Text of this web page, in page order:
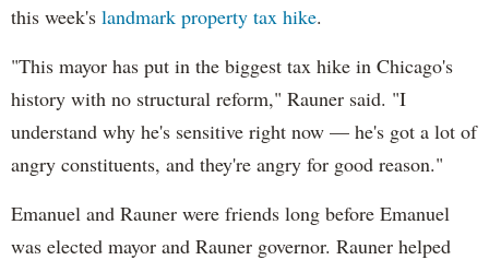
this week's landmark property tax hike.
"This mayor has put in the biggest tax hike in Chicago's
history with no structural reform," Rauner said. "I
understand why he's sensitive right now — he's got a lot of
angry constituents, and they're angry for good reason."
Emanuel and Rauner were friends long before Emanuel
was elected mayor and Rauner governor. Rauner helped